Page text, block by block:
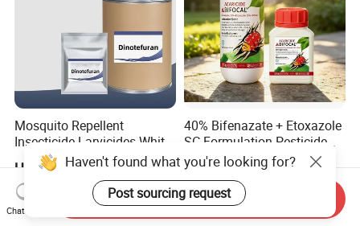
Mosquito Repellent
Insecticide Larvicides White
Crystal Powder Dinotefuran
98%Tc with Low Price
Agricultural Chemicals Fly
Control
US$24.00-30.00
40% Bifenazate + Etoxazole
SC Formulation Pesticide
with Synergist: Penetrating
Type for Orchard Canopy
Control
US$1.00-10.00
Haven't found what you're looking for?
Post sourcing request
Chat Now
Send Inquiry